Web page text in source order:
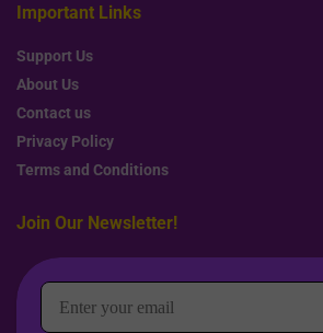
Important Links
Support Us
About Us
Contact us
Privacy Policy
Terms and Conditions
Join Our Newsletter!